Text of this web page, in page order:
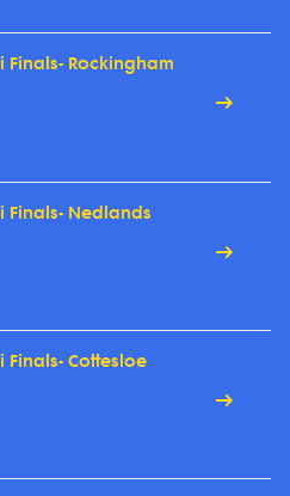
Finals- Rockingham
Finals- Nedlands
Finals- Cottesloe